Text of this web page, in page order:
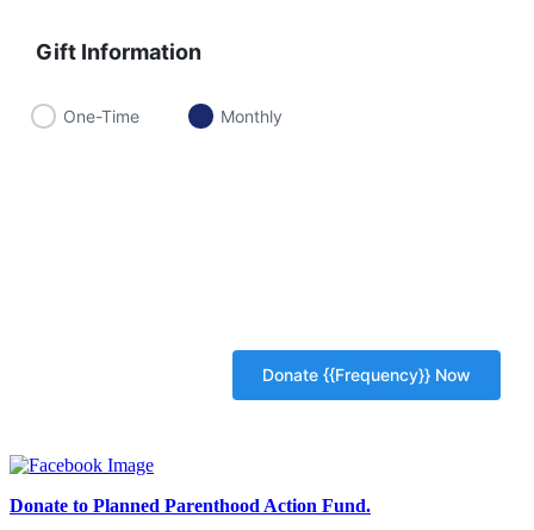
Gift Information
One-Time Monthly
Donate to Planned Parenthood Action Fund.